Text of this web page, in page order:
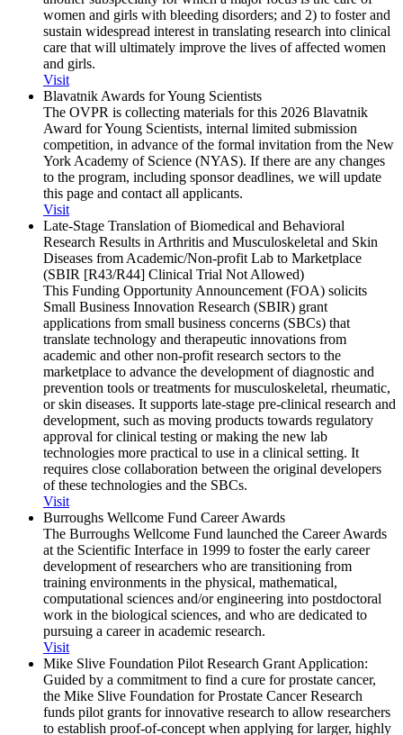
women and girls with bleeding disorders; and 2) to foster and
sustain widespread interest in translating research into clinical
care that will ultimately improve the lives of affected women
and girls.
Visit
Blavatnik Awards for Young Scientists
The OVPR is collecting materials for this 2026 Blavatnik
Award for Young Scientists, internal limited submission
competition, in advance of the formal invitation from the New
York Academy of Science (NYAS). If there are any changes
to the program, including sponsor deadlines, we will update
this page and contact all applicants.
Visit
Late-Stage Translation of Biomedical and Behavioral
Research Results in Arthritis and Musculoskeletal and Skin
Diseases from Academic/​Non-profit Lab to Marketplace
(SBIR [R43/​R44] Clinical Trial Not Allowed)
This Funding Opportunity Announcement (FOA) solicits
Small Business Innovation Research (SBIR) grant
applications from small business concerns (SBCs) that
translate technology and therapeutic innovations from
academic and other non-profit research sectors to the
marketplace to advance the development of diagnostic and
prevention tools or treatments for musculoskeletal, rheumatic,
or skin diseases. It supports late-stage pre-clinical research and
development, such as moving products towards regulatory
approval for clinical testing or making the new lab
technologies more practical to use in a clinical setting. It
requires close collaboration between the original developers
of these technologies and the SBCs.
Visit
Burroughs Wellcome Fund Career Awards
The Burroughs Wellcome Fund launched the Career Awards
at the Scientific Interface in 1999 to foster the early career
development of researchers who are transitioning from
training environments in the physical, mathematical,
computational sciences and/or engineering into postdoctoral
work in the biological sciences, and who are dedicated to
pursuing a career in academic research.
Visit
Mike Slive Foundation Pilot Research Grant Application:
Guided by a commitment to find a cure for prostate cancer,
the Mike Slive Foundation for Prostate Cancer Research
funds pilot grants for innovative research to allow researchers
to establish proof-of-concept when applying for larger, highly